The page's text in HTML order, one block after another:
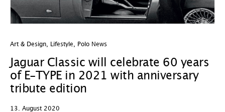
Art & Design Lifestyle Polo News
Jaguar Classic will celebrate 60 years
of E-TYPE in 2021 with anniversary
tribute edition
13. August 2020